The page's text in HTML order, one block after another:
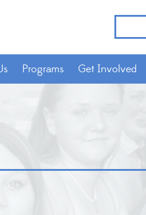
Programs Get Involved